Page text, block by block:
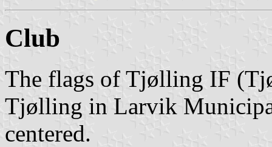
Club
The flags of Tjølling IF
Tjølling in Larvik
centered.